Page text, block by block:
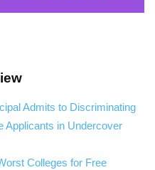
Admits to Discriminating
Applicants in Undercover
Colleges for Free